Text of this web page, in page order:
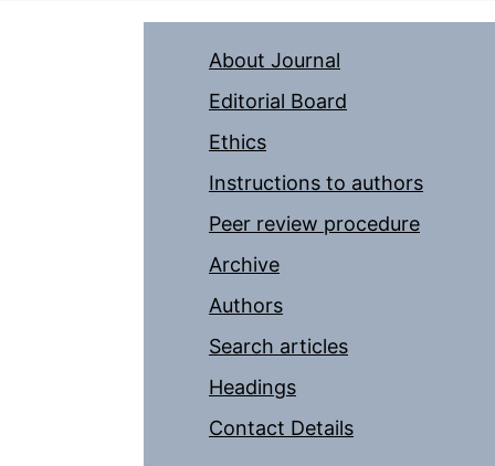
About Journal
Editorial Board
Ethics
Instructions to authors
Peer review procedure
Archive
Authors
Search articles
Headings
Contact Details